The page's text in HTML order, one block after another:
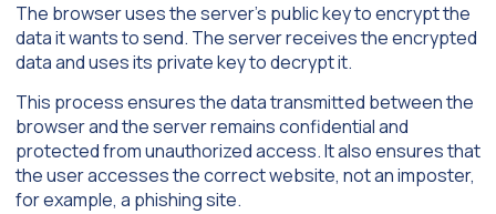
The browser uses the server’s public key to encrypt the
data it wants to send. The server receives the encrypted
data and uses its private key to decrypt it.
This process ensures the data transmitted between the
browser and the server remains confidential and
protected from unauthorized access. It also ensures that
the user accesses the correct website, not an imposter,
for example, a phishing site.